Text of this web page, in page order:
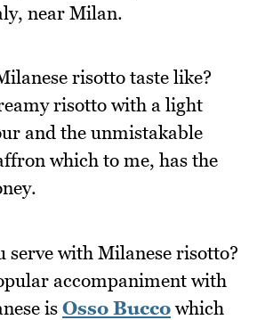
near Milan.
risotto taste like?
risotto with a light
and the unmistakable
which to me, has the
serve with Milanese risotto?
accompaniment with
is Osso Bucco which